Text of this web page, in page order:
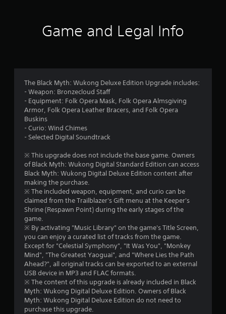
a
r
u
t
o
f
5
s
t
a
Game and Legal Info
The Black Myth: Wukong Deluxe Edition Upgrade includes:
- Weapon: Bronzecloud Staff
- Equipment: Folk Opera Mask, Folk Opera Almsgiving
Armor, Folk Opera Leather Bracers, and Folk Opera
Buskins
- Curio: Wind Chimes
- Selected Digital Soundtrack
※ This upgrade does not include the base game. Owners
of Black Myth: Wukong Digital Standard Edition can access
Black Myth: Wukong Digital Deluxe Edition content after
making the purchase.
※ The included weapon, equipment, and curio can be
claimed from the Trailblazer's Gift menu at the Keeper's
Shrine (Respawn Point) during the early stages of the
game.
※ By activating "Music Library" on the game's Title Screen,
you can enjoy a curated list of tracks from the game.
Except for "Celestial Symphony", "It Was You", "Monkey
Mind", "The Greatest Yaoguai", and "Where Lies the Path
Ahead?", all original tracks can be exported to an external
USB device in MP3 and FLAC formats.
※ The content of this upgrade is already included in Black
Myth: Wukong Digital Deluxe Edition. Owners of Black
Myth: Wukong Digital Deluxe Edition do not need to
purchase this upgrade.